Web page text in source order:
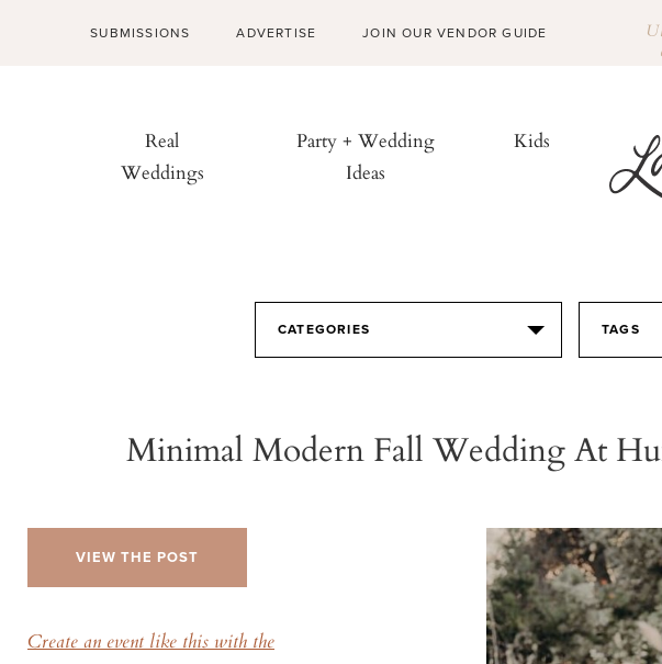
SUBMISSIONS ADVERTISE JOIN OUR VENDOR GUIDE
Real
Weddings
Party + Wedding
Ideas
Kids
CATEGORIES TAGS
Minimal Modern Fall Wedding At
VIEW THE POST
Create an event like this with the